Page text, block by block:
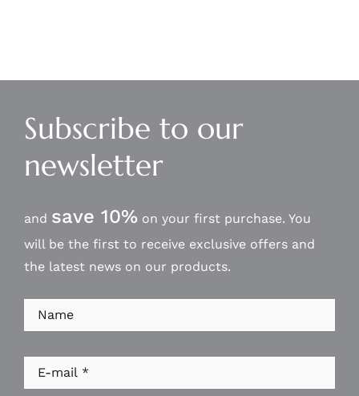
Subscribe to our
newsletter
and save 10% on your first purchase. You
will be the first to receive exclusive offers and
the latest news on our products.